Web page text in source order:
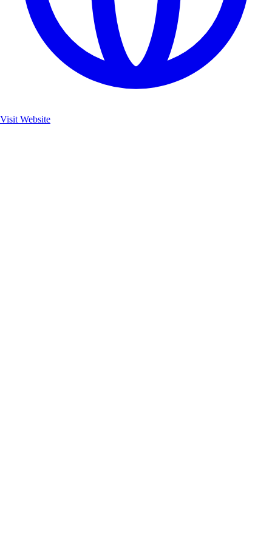
Visit Website